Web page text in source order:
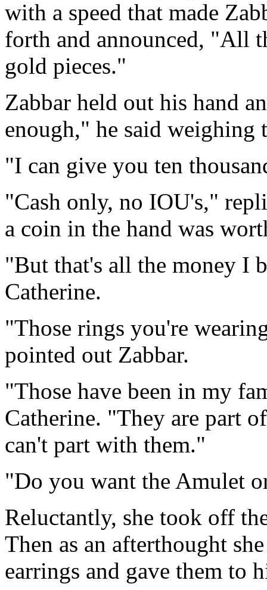
with a speed that made
forth and announced, "All
gold pieces."
Zabbar held out his hand
enough," he said weighing
"I can give you ten
"Cash only, no IOU's,"
a coin in the hand was
"But that's all the money I
Catherine.
"Those rings you're
pointed out Zabbar.
"Those have been in my
Catherine. "They are part
can't part with them."
"Do you want the Amulet
Reluctantly, she took off
Then as an afterthought
earrings and gave them to